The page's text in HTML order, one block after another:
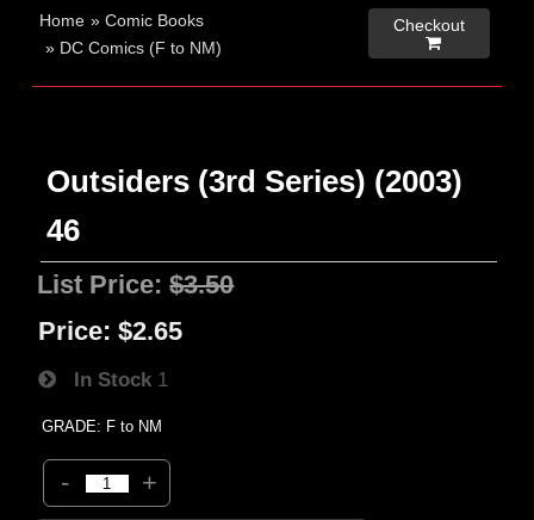
Home »Comic Books
» DC Comics (F to NM)
Checkout

Outsiders (3rd Series) (2003)
46
List Price:$3.50
Price: $2.65
In Stock 1
GRADE: F to NM
- +